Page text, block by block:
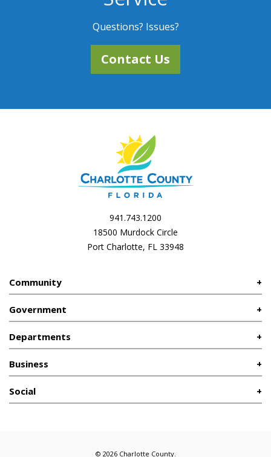
Questions? Issues?
Contact Us
941.743.1200
18500 Murdock Circle
Port Charlotte, FL 33948
Community
Government
Departments
Business
Social
© 2026 Charlotte County.